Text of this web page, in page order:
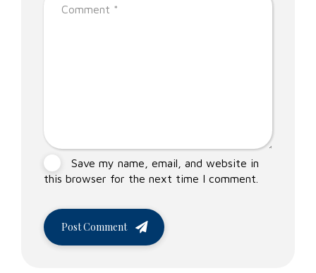
Save my name, email, and website in
this browser for the next time I comment.
Post Comment